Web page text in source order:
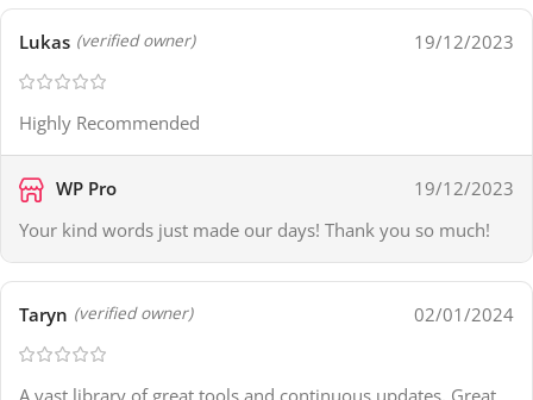
Lukas (verified owner) 19/12/2023
Highly Recommended
WP Pro
19/12/2023
Your kind words just made our days! Thank you so much!
Taryn (verified owner) 02/01/2024
A vast library of great tools and continuous updates. Great